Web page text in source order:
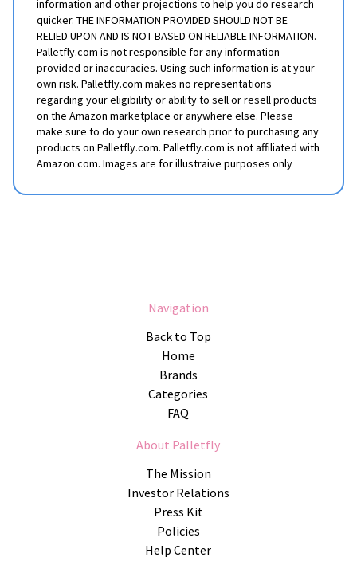
information and other projections to help you do research
quicker. THE INFORMATION PROVIDED SHOULD NOT BE
RELIED UPON AND IS NOT BASED ON RELIABLE INFORMATION.
Palletfly.com is not responsible for any information
provided or inaccuracies. Using such information is at your
own risk. Palletfly.com makes no representations
regarding your eligibility or ability to sell or resell products
on the Amazon marketplace or anywhere else. Please
make sure to do your own research prior to purchasing any
products on Palletfly.com. Palletfly.com is not affiliated with
Amazon.com. Images are for illustraive purposes only
Navigation
Back to Top
Home
Brands
Categories
FAQ
About Palletfly
The Mission
Investor Relations
Press Kit
Policies
Help Center